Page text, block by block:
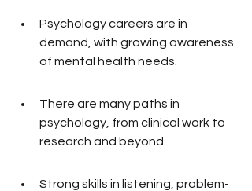
Psychology careers are in
demand, with growing awareness
of mental health needs.
There are many paths in
psychology, from clinical work to
research and beyond.
Strong skills in listening, problem-